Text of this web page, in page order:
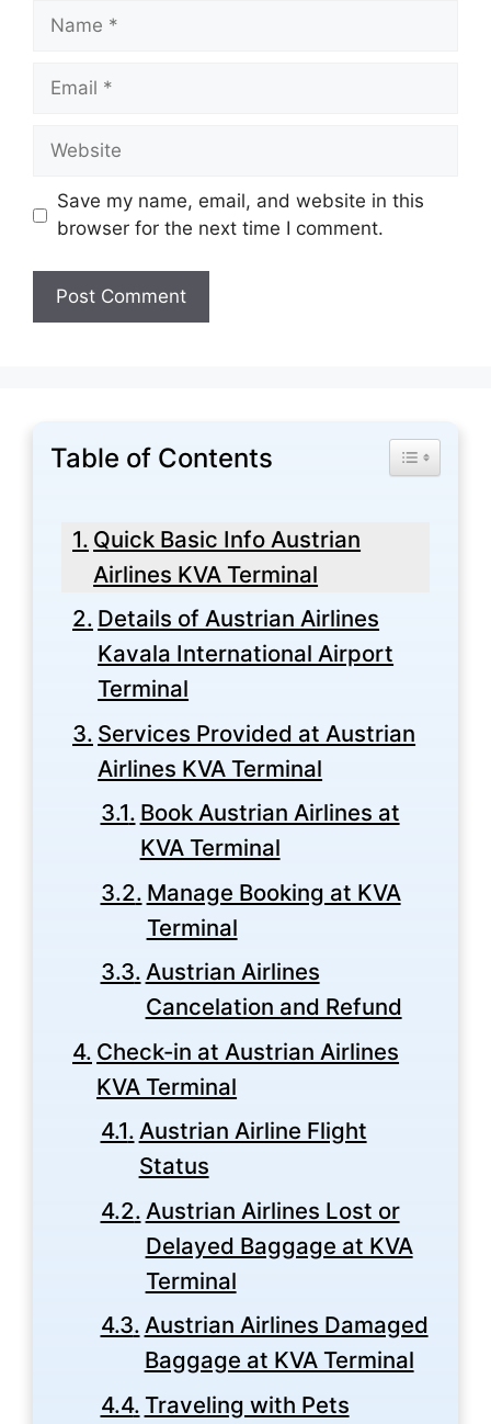
Name
Email
Website
Save my name, email, and website in this
browser for the next time I comment.
Table of Contents Toggle
Quick Basic Info Austrian
Airlines KVA Terminal
Details of Austrian Airlines
Kavala International Airport
Terminal
Services Provided at Austrian
Airlines KVA Terminal
Book Austrian Airlines at
KVA Terminal
Manage Booking at KVA
Terminal
Austrian Airlines
Cancelation and Refund
Check-in at Austrian Airlines
KVA Terminal
Austrian Airline Flight
Status
Austrian Airlines Lost or
Delayed Baggage at KVA
Terminal
Austrian Airlines Damaged
Baggage at KVA Terminal
Traveling with Pets